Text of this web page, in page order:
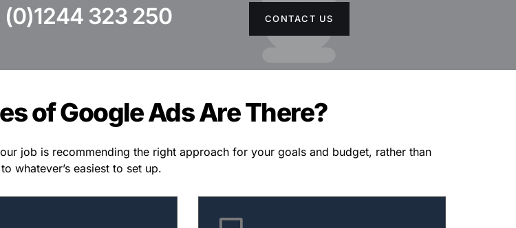
323 250 CONTACT US
of Google Ads Are There?
job is recommending the right approach for your goals and budget, rather than
whatever’s easiest to set up.